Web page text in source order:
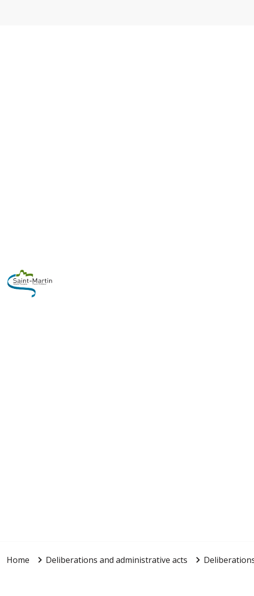
Home Deliberations and administrative acts